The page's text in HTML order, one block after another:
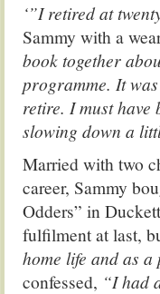
‘”I retired at
Sammy with a
book together
programme. It
retire. I must have
slowing down a
Married with two
career, Sammy
Odders” in
fulfilment at last,
home life and as
confessed, “I had